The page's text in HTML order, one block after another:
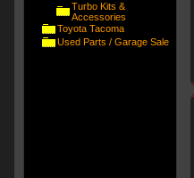
Turbo Kits &
Accessories
Toyota Tacoma
Used Parts / Garage Sale